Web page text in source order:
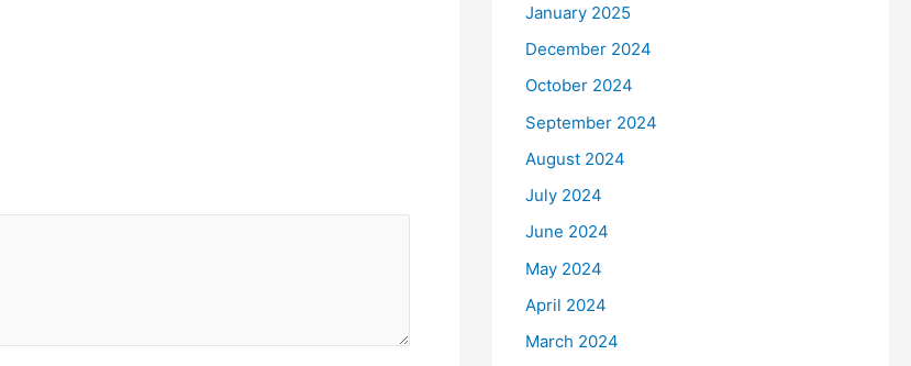
January 2025
December 2024
October 2024
September 2024
August 2024
July 2024
June 2024
May 2024
April 2024
March 2024